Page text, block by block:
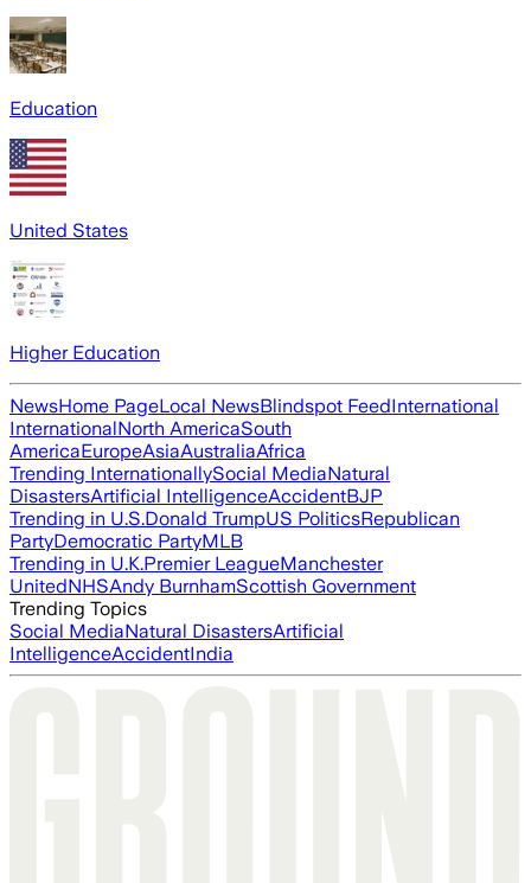
Education
United States
Higher Education
NewsHome PageLocal NewsBlindspot FeedInternational
InternationalNorth AmericaSouth
AmericaEuropeAsiaAustraliaAfrica
Trending InternationallySocial MediaNatural
DisastersArtificial IntelligenceAccidentBJP
Trending in U.S.Donald TrumpUS PoliticsRepublican
PartyDemocratic PartyMLB
Trending in U.K.Premier LeagueManchester
UnitedNHSAndy BurnhamScottish Government
Trending Topics
Social MediaNatural DisastersArtificial
IntelligenceAccidentIndia